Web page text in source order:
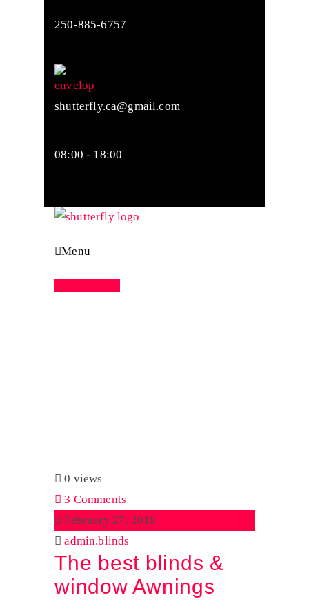
250-885-6757
shutterfly.ca@gmail.com
08:00 - 18:00
Menu
0 views
3 Comments
February 27, 2019
admin.blinds
The best blinds &
window Awnings